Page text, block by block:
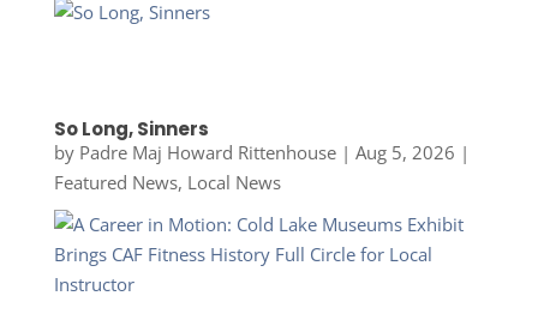
So Long, Sinners
by Padre Maj Howard Rittenhouse| Aug 5, 2026 |
Featured News, Local News